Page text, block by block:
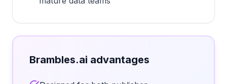
Brambles.ai advantages